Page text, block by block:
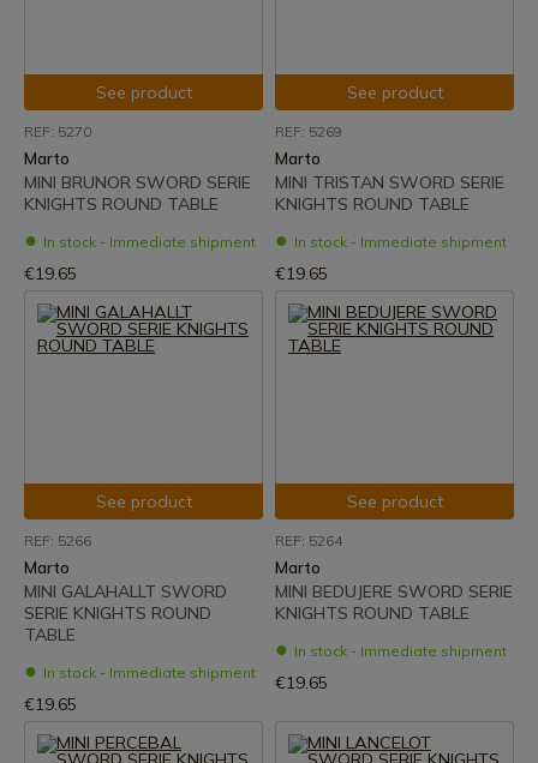
See product
REF: 5270
Marto
MINI BRUNOR SWORD SERIE
KNIGHTS ROUND TABLE
In stock - Immediate shipment
€19.65
See product
REF: 5269
Marto
MINI TRISTAN SWORD SERIE
KNIGHTS ROUND TABLE
In stock - Immediate shipment
€19.65
See product
REF: 5266
Marto
MINI GALAHALLT SWORD
SERIE KNIGHTS ROUND
TABLE
In stock - Immediate shipment
€19.65
See product
REF: 5264
Marto
MINI BEDUJERE SWORD SERIE
KNIGHTS ROUND TABLE
In stock - Immediate shipment
€19.65